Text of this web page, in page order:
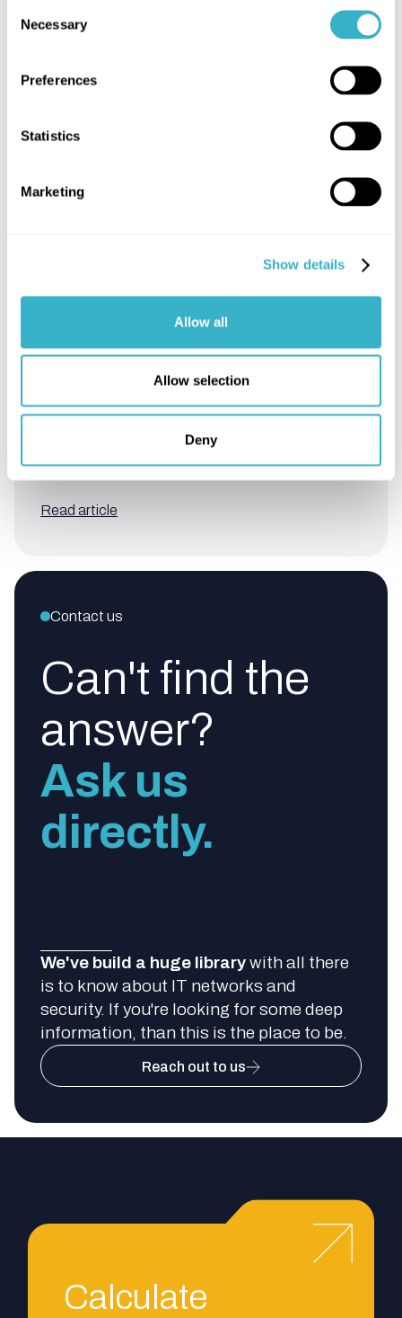
Selection
Necessary
Preferences
Statistics
Marketing
Show details
Allow all
Allow selection
Deny
How is a site survey conducted
for Internet Access?
Read article
Contact us
Can't find the
answer?
Ask us
directly.
We've build a huge librarywith all there
is to know about IT networks and
security. If you're looking for some deep
information, than this is the place to be.
Reach out to us
Calculate